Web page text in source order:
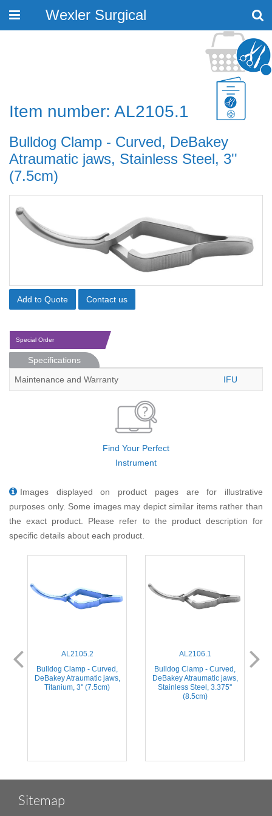
Toggle
Wexler Surgical
Item number: AL2105.1
Bulldog Clamp - Curved, DeBakey
Atraumatic jaws, Stainless Steel, 3''
(7.5cm)
Add to Quote Contact us
Special Order
Specifications
Maintenance and Warranty
IFU
Find Your Perfect
Instrument
Images displayed on product pages are for illustrative
purposes only. Some images may depict similar items rather than
the exact product. Please refer to the product description for
specific details about each product.
AL2105.2
Bulldog Clamp - Curved,
DeBakey Atraumatic jaws,
Titanium, 3'' (7.5cm)
AL2106.1
Bulldog Clamp - Curved,
DeBakey Atraumatic jaws,
Stainless Steel, 3.375''
(8.5cm)
Sitemap